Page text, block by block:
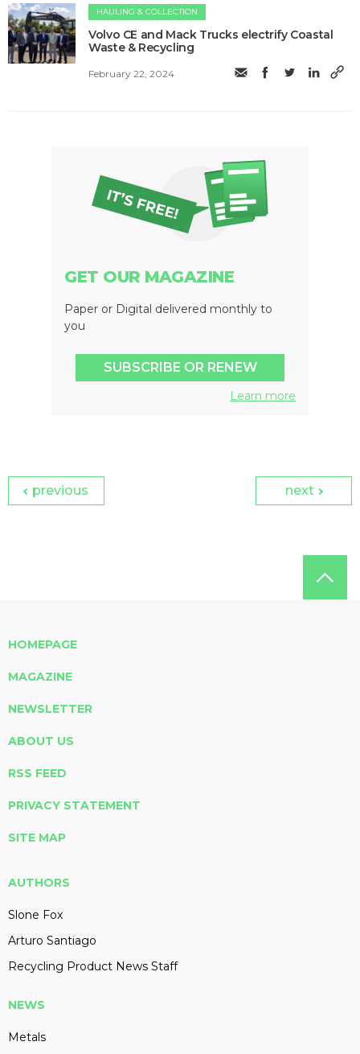
HAULING & COLLECTION
Volvo CE and Mack Trucks electrify Coastal
Waste & Recycling
February 22, 2024
GET OUR MAGAZINE
Paper or Digital delivered monthly to
you
SUBSCRIBE OR RENEW
Learn more
previous next
HOMEPAGE
MAGAZINE
NEWSLETTER
ABOUT US
RSS FEED
PRIVACY STATEMENT
SITE MAP
AUTHORS
Slone Fox
Arturo Santiago
Recycling Product News Staff
NEWS
Metals